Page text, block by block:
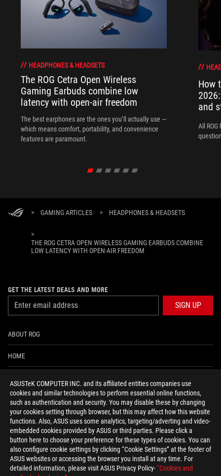
ASUSTeK COMPUTER INC. and its affiliated entities companies use
cookies and similar technologies to perform essential online functions,
such as authentication and security. You may disable these by changing
your cookies setting through browser, but this may affect how this website
functions. Also, ASUS uses some analytics, targeting/adverting and video-
embedded cookies provided by ASUS or third parties. Please click a
button here to choose your preference for these types of cookies. You can
also configure cookie settings by clicking “Cookie Settings” at the footer of
ASUS websites or accessing the browser you install at any time. For
detailed information, please visit ASUS Privacy Policy-“Cookies and
HEADPHONES & HEADSETS
The ROG Cetra Open Wireless
Gaming Earbuds combine low
latency with open-air freedom
The best earphones are the ones you’ll actually use —
which means comfort, portability, and convenience
features are paramount.
How
and
All
> GAMING ARTICLES > HEADPHONES & HEADSETS
>
THE ROG CETRA OPEN WIRELESS GAMING EARBUDS COMBINE
LOW LATENCY WITH OPEN-AIR FREEDOM
GET THE LATEST DEALS AND MORE
SIGN UP
ABOUT ROG
HOME
ACCESSIBILITY HELP
facebooktwitterdiscordyoutubetwitchinstagram
tiktok threads
Switzerland/English